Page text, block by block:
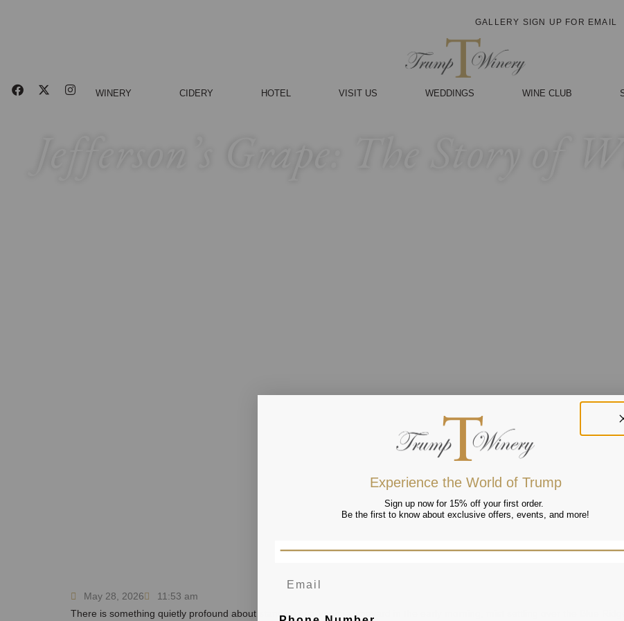
GALLERY SIGN UP FOR EMAIL
WINERY CIDERY HOTEL VISIT US WEDDINGS WINE CLUB
May 28, 2026
11:53 am
There is something quietly profound about standing in a Virginia vineyard in the early morning, mist settling over the Blue
Experience the World of Trump
Sign up now for 15% off your first order.
Be the first to know about exclusive offers, events, and more!